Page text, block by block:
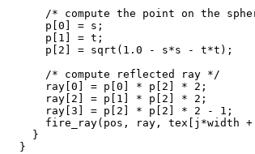
/* compute the point on the
      p[0] = s;
      p[1] = t;
      p[2] = sqrt(1.0 - s*s - t*t);
      /* compute reflected ray */
      ray[0] = p[0] * p[2] * 2;
      ray[2] = p[1] * p[2] * 2;
      ray[3] = p[2] * p[2] * 2 - 1;
fire_ray(pos, ray, tex[j*width +
    }
  }